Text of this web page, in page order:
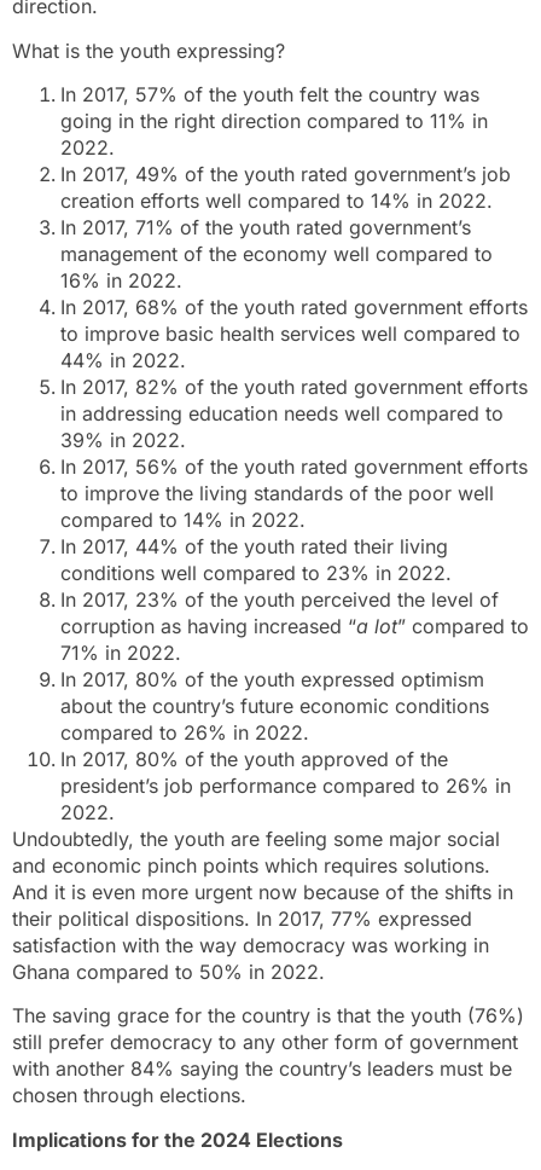
direction.
What is the youth expressing?
In 2017, 57% of the youth felt the country was
going in the right direction compared to 11% in
2022.
In 2017, 49% of the youth rated government’s job
creation efforts well compared to 14% in 2022.
In 2017, 71% of the youth rated government’s
management of the economy well compared to
16% in 2022.
In 2017, 68% of the youth rated government efforts
to improve basic health services well compared to
44% in 2022.
In 2017, 82% of the youth rated government efforts
in addressing education needs well compared to
39% in 2022.
In 2017, 56% of the youth rated government efforts
to improve the living standards of the poor well
compared to 14% in 2022.
In 2017, 44% of the youth rated their living
conditions well compared to 23% in 2022.
In 2017, 23% of the youth perceived the level of
corruption as having increased “a lot” compared to
71% in 2022.
In 2017, 80% of the youth expressed optimism
about the country’s future economic conditions
compared to 26% in 2022.
In 2017, 80% of the youth approved of the
president’s job performance compared to 26% in
2022.
Undoubtedly, the youth are feeling some major social
and economic pinch points which requires solutions.
And it is even more urgent now because of the shifts in
their political dispositions. In 2017, 77% expressed
satisfaction with the way democracy was working in
Ghana compared to 50% in 2022.
The saving grace for the country is that the youth (76%)
still prefer democracy to any other form of government
with another 84% saying the country’s leaders must be
chosen through elections.
Implications for the 2024 Elections